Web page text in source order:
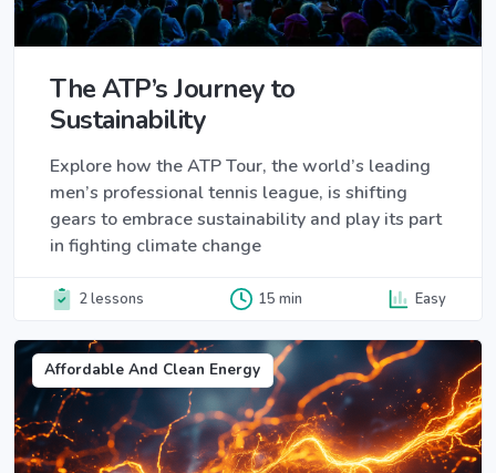
The ATP’s Journey to
Sustainability
Explore how the ATP Tour, the world’s leading
men’s professional tennis league, is shifting
gears to embrace sustainability and play its part
in fighting climate change
2 lessons 15 min Easy
Affordable And Clean Energy